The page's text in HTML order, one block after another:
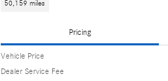
50,159 miles
Pricing
Vehicle Price
Dealer Service Fee